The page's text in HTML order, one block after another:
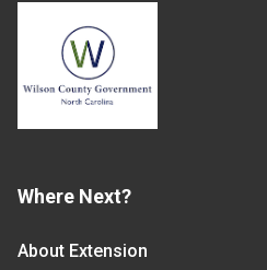
Where Next?
About Extension